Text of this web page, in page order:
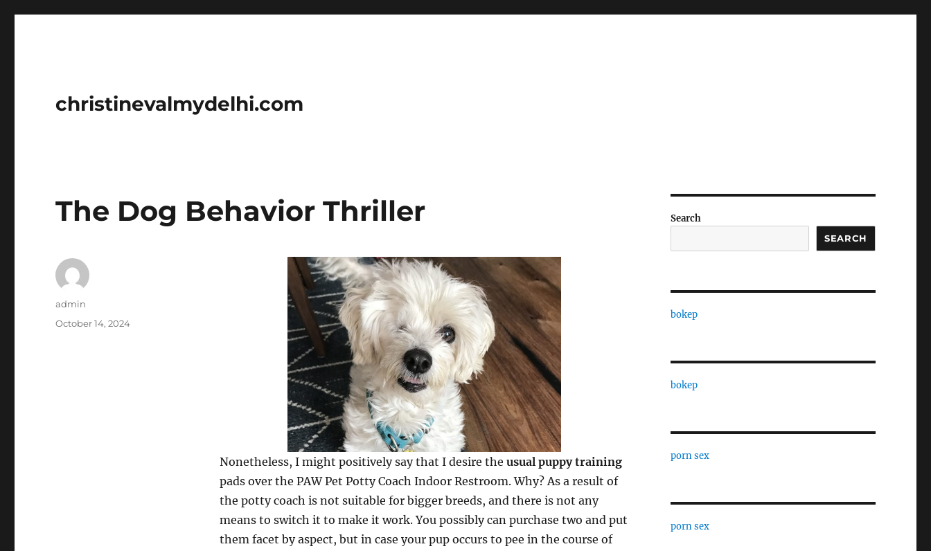
christinevalmydelhi.com
The Dog Behavior Thriller
Nonetheless, I might positively say that I desire the usual puppy training
pads over the PAW Pet Potty Coach Indoor Restroom. Why? As a result of
the potty coach is not suitable for bigger breeds, and there is not any
means to switch it to make it work. You possibly can purchase two and put
them facet by aspect, but in case your pup occurs to pee in the course of
Author
admin
Posted
October 14, 2024
Search
SEARCH
bokep
bokep
porn sex
porn sex